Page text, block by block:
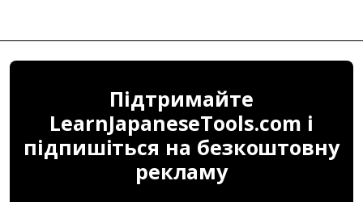
Підтримайте
LearnJapaneseTools.com і
підпишіться на безкоштовну
рекламу